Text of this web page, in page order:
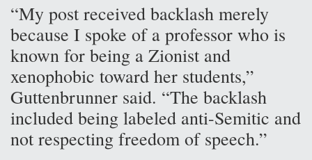
“My post received backlash merely
because I spoke of a professor who is
known for being a Zionist and
xenophobic toward her students,”
Guttenbrunner said. “The backlash
included being labeled anti-Semitic and
not respecting freedom of speech.”